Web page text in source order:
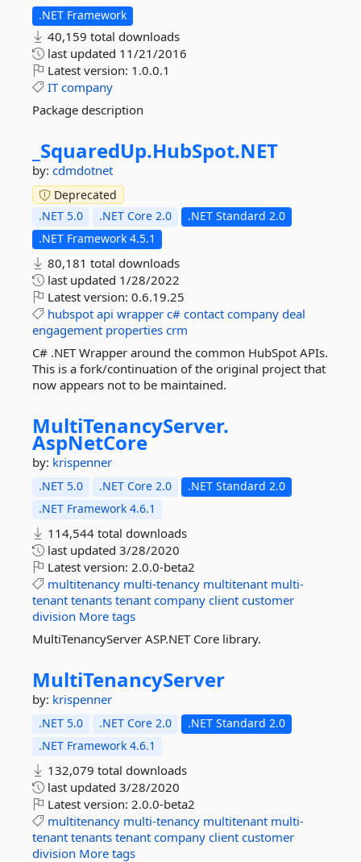
.NET Framework
40,159 total downloads
last updated 11/21/2016
Latest version: 1.0.0.1
IT company
Package description
_SquaredUp.HubSpot.NET
by: cdmdotnet
Deprecated
.NET 5.0
.NET Core 2.0
.NET Standard 2.0
.NET Framework 4.5.1
80,181 total downloads
last updated 1/28/2022
Latest version: 0.6.19.25
hubspot api wrapper c# contact company deal
engagement properties crm
C# .NET Wrapper around the common HubSpot APIs.
This is a fork/continuation of the original project that
now appears not to be maintained.
MultiTenancyServer.
AspNetCore
by: krispenner
.NET 5.0 .NET Core 2.0
.NET Standard 2.0
.NET Framework 4.6.1
114,544 total downloads
last updated 3/28/2020
Latest version: 2.0.0-beta2
multitenancy multi-tenancy multitenant multi-
tenant tenants tenant company client customer
division More tags
MultiTenancyServer ASP.NET Core library.
MultiTenancyServer
by: krispenner
.NET 5.0 .NET Core 2.0
.NET Standard 2.0
.NET Framework 4.6.1
132,079 total downloads
last updated 3/28/2020
Latest version: 2.0.0-beta2
multitenancy multi-tenancy multitenant multi-
tenant tenants tenant company client customer
division More tags